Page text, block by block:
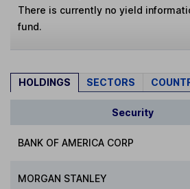
There is currently no yield
fund.
HOLDINGS SECTORS
Security
BANK OF AMERICA CORP
MORGAN STANLEY